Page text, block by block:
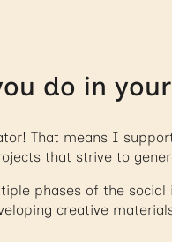
do in
That means I
that strive to
phases of the
creative